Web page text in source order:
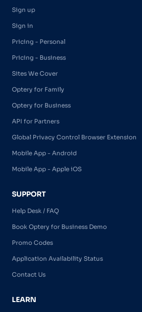
Sign up
Sign in
Pricing - Personal
Pricing - Business
Sites We Cover
Optery for Family
Optery for Business
API for Partners
Global Privacy Control Browser Extension
Mobile App - Android
Mobile App - Apple iOS
SUPPORT
Help Desk / FAQ
Book Optery for Business Demo
Promo Codes
Application Availability Status
Contact Us
LEARN